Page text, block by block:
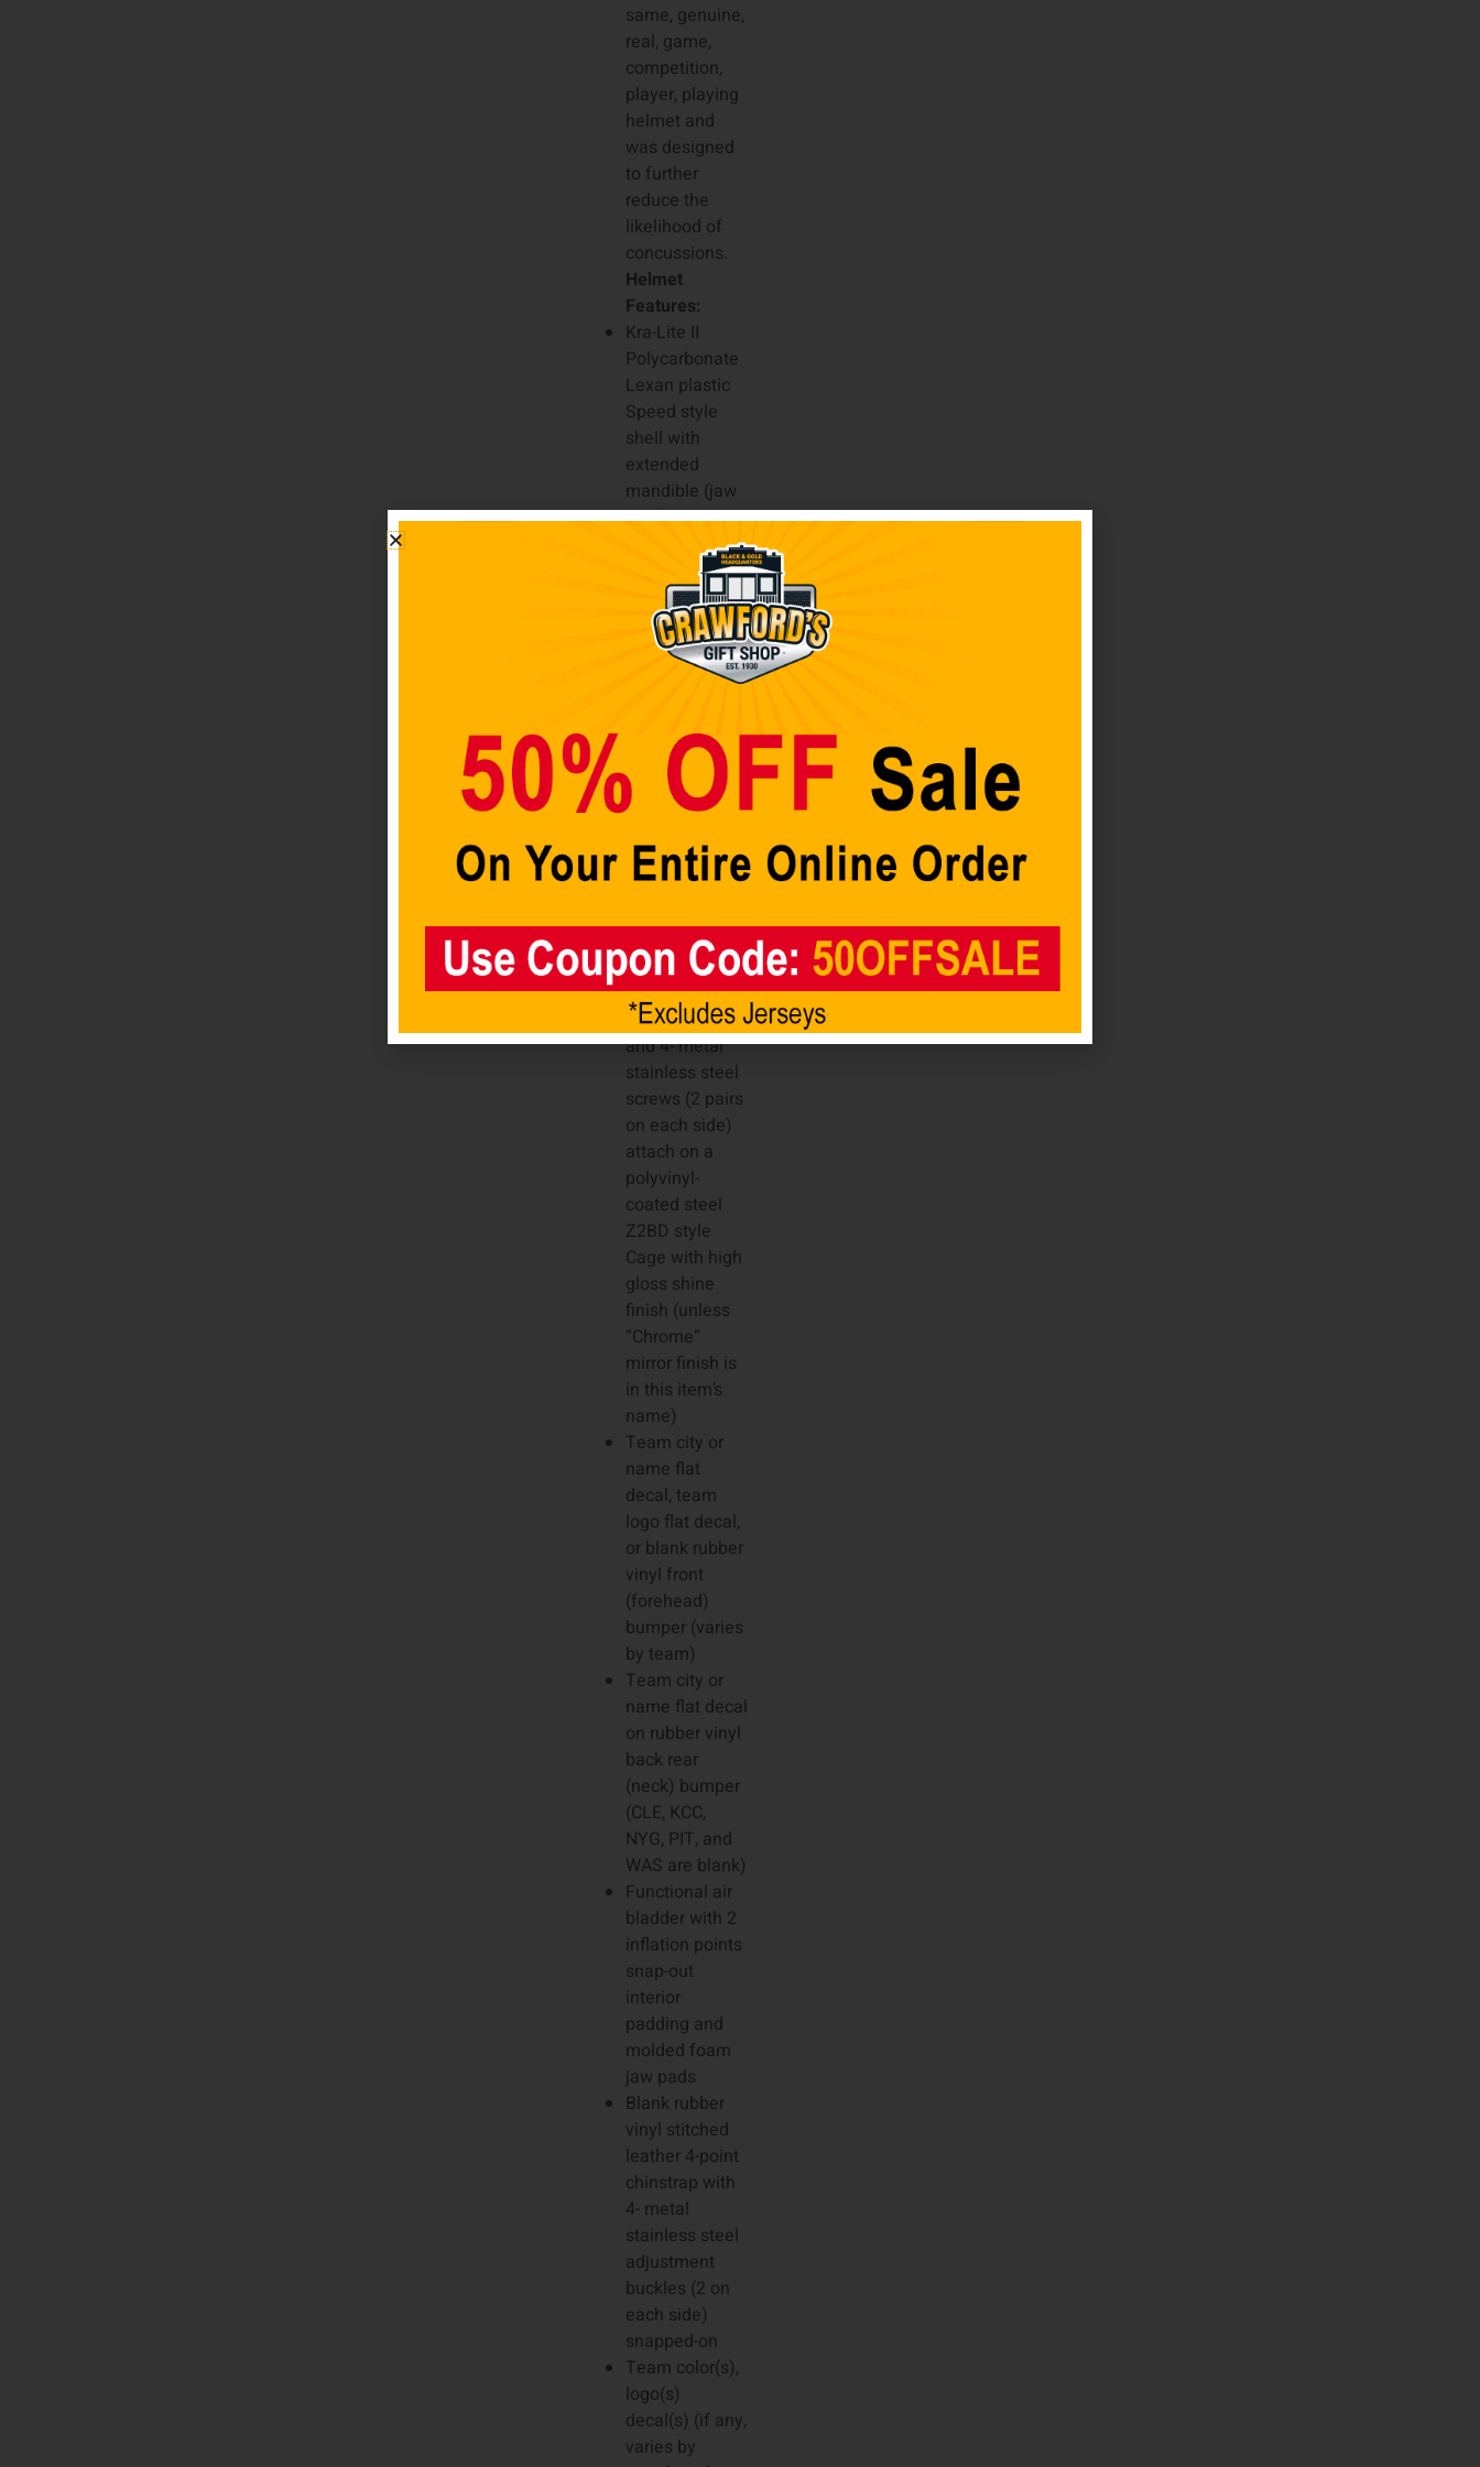
same, genuine,
real, game,
competition,
player, playing
helmet and
was designed
to further
reduce the
likelihood of
concussions.
Helmet
Features:
Kra-Lite II
Polycarbonate
Lexan plastic
Speed style
shell with
extended
mandible (jaw
area)
protection,
raised center,
6- elliptical air
vents (3 on
each side), 2-
earholes (1 on
painted high
gloss shine
finish (unless
“Chrome”
“Matte” dull flat
finish, or
gloss shine
finish is in this
item’s name)
4- plastic clips
and 4- metal
stainless steel
screws (2 pairs
on each side)
attach on a
polyvinyl-
coated steel
Z2BD style
Cage with high
gloss shine
finish (unless
“Chrome”
mirror finish is
in this item’s
name)
Team city or
name flat
decal, team
logo flat decal,
or blank rubber
vinyl front
(forehead)
bumper (varies
by team)
Team city or
name flat decal
on rubber vinyl
back rear
(neck) bumper
(CLE, KCC,
NYG, PIT, and
WAS are blank)
Functional air
bladder with 2
inflation points
snap-out
interior
padding and
molded foam
jaw pads
Blank rubber
vinyl stitched
leather 4-point
chinstrap with
4- metal
stainless steel
adjustment
buckles (2 on
each side)
snapped-on
Team color(s),
logo(s)
decal(s) (if any,
varies by